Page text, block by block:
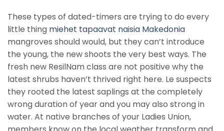
These types of dated-timers are trying to do every
little thing miehet tapaavat naisia Makedonia
mangroves should would, but they can’t introduce
the young, the new shoots the very best ways. The
fresh new ResilNam class are not positive why the
latest shrubs haven’t thrived right here. Le suspects
they rooted the latest saplings at the completely
wrong duration of year and you may also strong in
water. At native branches of your Ladies Union,